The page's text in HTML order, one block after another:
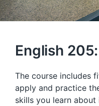
English
The course includes
apply and practice
skills you learn